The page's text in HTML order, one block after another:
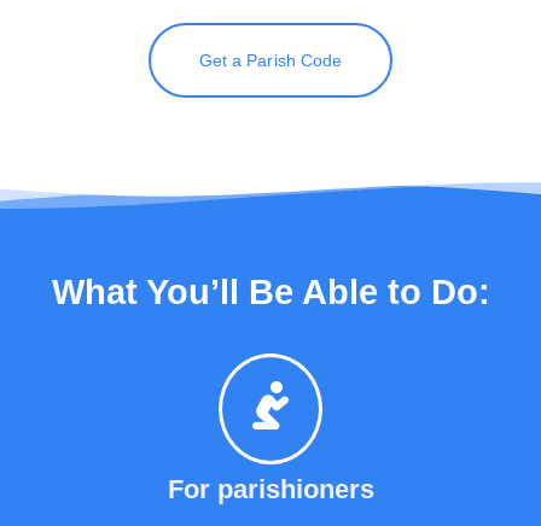
Get a Parish Code
What You’ll Be Able to Do:
For parishioners